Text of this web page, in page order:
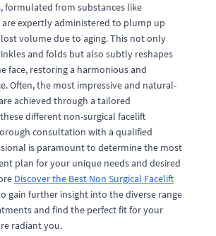
formulated from substances like
are expertly administered to plump up
volume due to aging. This not only
and folds but also subtly reshapes
face, restoring a harmonious and
Often, the most impressive and natural-
achieved through a tailored
different non-surgical facelift
consultation with a qualified
is paramount to determine the most
plan for your unique needs and desired
Discover the Best Non Surgical Facelift
gain further insight into the diverse range
and find the perfect fit for your
radiant you.